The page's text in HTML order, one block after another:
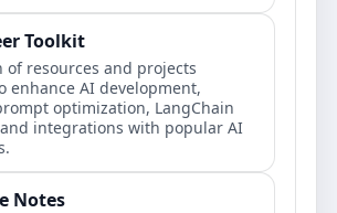
Toolkit
of resources and projects
enhance AI development,
optimization, LangChain
integrations with popular AI
Notes